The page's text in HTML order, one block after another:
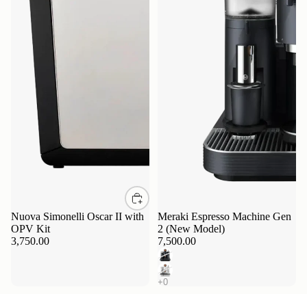
Nuova Simonelli Oscar II with
OPV Kit
3,750.00
Sold out
Meraki Espresso Machine Gen
2 (New Model)
7,500.00